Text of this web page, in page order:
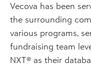
Vecova has been
the surrounding
various programs,
fundraising team
NXT® as their